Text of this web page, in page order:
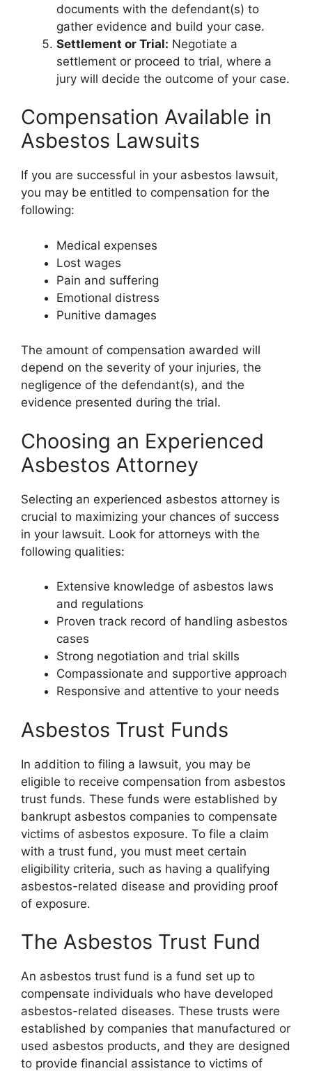
documents with the defendant(s) to
gather evidence and build your case.
Settlement or Trial: Negotiate a
settlement or proceed to trial, where a
jury will decide the outcome of your case.
Compensation Available in
Asbestos Lawsuits
If you are successful in your asbestos lawsuit,
you may be entitled to compensation for the
following:
Medical expenses
Lost wages
Pain and suffering
Emotional distress
Punitive damages
The amount of compensation awarded will
depend on the severity of your injuries, the
negligence of the defendant(s), and the
evidence presented during the trial.
Choosing an Experienced
Asbestos Attorney
Selecting an experienced asbestos attorney is
crucial to maximizing your chances of success
in your lawsuit. Look for attorneys with the
following qualities:
Extensive knowledge of asbestos laws
and regulations
Proven track record of handling asbestos
cases
Strong negotiation and trial skills
Compassionate and supportive approach
Responsive and attentive to your needs
Asbestos Trust Funds
In addition to filing a lawsuit, you may be
eligible to receive compensation from asbestos
trust funds. These funds were established by
bankrupt asbestos companies to compensate
victims of asbestos exposure. To file a claim
with a trust fund, you must meet certain
eligibility criteria, such as having a qualifying
asbestos-related disease and providing proof
of exposure.
The Asbestos Trust Fund
An asbestos trust fund is a fund set up to
compensate individuals who have developed
asbestos-related diseases. These trusts were
established by companies that manufactured or
used asbestos products, and they are designed
to provide financial assistance to victims of